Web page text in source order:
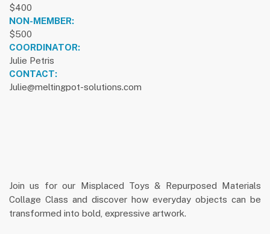
$400
NON-MEMBER:
$500
COORDINATOR:
Julie Petris
CONTACT:
Julie@meltingpot-solutions.com
Join us for our Misplaced Toys & Repurposed Materials
Collage Class and discover how everyday objects can be
transformed into bold, expressive artwork.